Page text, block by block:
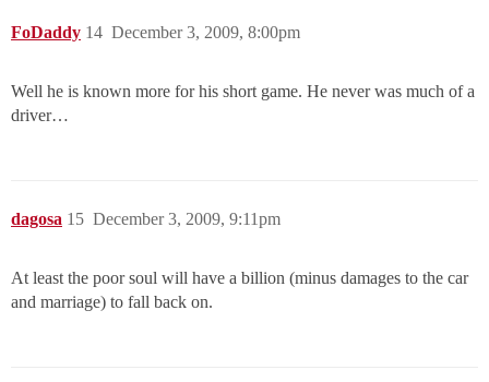
FoDaddy December 3, 2009, 8:00pm
14
Well he is known more for his short game. He never was much of a
driver…
dagosa December 3, 2009, 9:11pm
15
At least the poor soul will have a billion (minus damages to the car
and marriage) to fall back on.